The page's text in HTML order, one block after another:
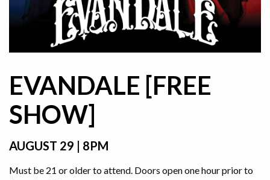
EVANDALE [FREE
SHOW]
AUGUST 29 | 8PM
Must be 21 or older to attend. Doors open one hour prior to